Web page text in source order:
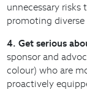
unnecessary risks
promoting diverse
4. Get serious
sponsor and
colour) who are
proactively